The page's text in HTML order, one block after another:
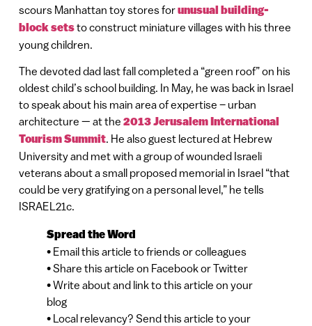
scours Manhattan toy stores forunusual building-
block setsto construct miniature villages with his three
young children.
The devoted dad last fall completed a “green roof” on his
oldest child’s school building. In May, he was back in Israel
to speak about his main area of expertise – urban
architecture — at the 2013 Jerusalem International
Tourism Summit. He also guest lectured at Hebrew
University and met with a group of wounded Israeli
veterans about a small proposed memorial in Israel “that
could be very gratifying on a personal level,” he tells
ISRAEL21c.
Spread the Word
• Email this article to friends or colleagues
• Share this article on Facebook or Twitter
• Write about and link to this article on your
blog
• Local relevancy? Send this article to your